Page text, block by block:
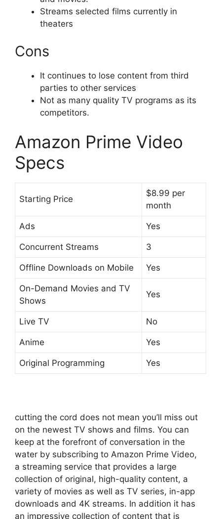
Streams selected films currently in
theaters
Cons
It continues to lose content from third
parties to other services
Not as many quality TV programs as its
competitors.
Amazon Prime Video
Specs
Starting Price
$8.99 per
month
Ads Yes
Concurrent Streams 3
Offline Downloads on Mobile Yes
On-Demand Movies and TV
Shows
Yes
Live TV No
Anime Yes
Original Programming Yes
cutting the cord does not mean you’ll miss out
on the newest TV shows and films. You can
keep at the forefront of conversation in the
water by subscribing to Amazon Prime Video,
a streaming service that provides a large
collection of original, high-quality content, a
variety of movies as well as TV series, in-app
downloads and 4K streams. In addition it has
an impressive collection of content that is